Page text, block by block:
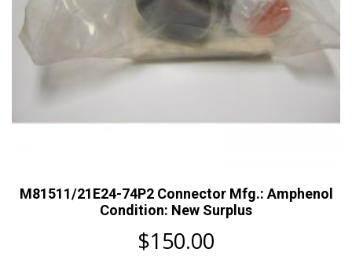
M81511/21E24-74P2 Connector Mfg.: Amphenol
Condition: New Surplus
$150.00